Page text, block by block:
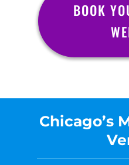
BOOK
Chicago’s